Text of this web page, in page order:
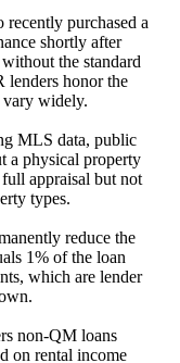
purchased a
shortly after
the standard
lenders honor the
vary widely.
MLS data, public
a physical property
appraisal but not
types.
reduce the
1% of the loan
which are lender
non-QM loans
on rental income